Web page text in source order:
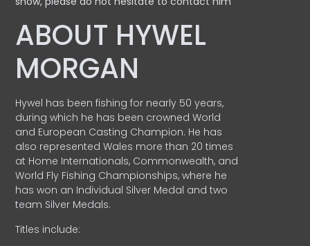
ABOUT HYWEL
MORGAN
Hywel has been fishing for nearly 50 years,
during which he has been crowned World
and European Casting Champion. He has
also represented Wales more than 20 times
at Home Internationals, Commonwealth, and
World Fly Fishing Championships, where he
has won an Individual Silver Medal and two
team Silver Medals.
Titles include: